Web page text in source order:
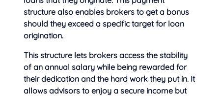
structure also enables brokers to get a bonus
should they exceed a specific target for loan
origination.
This structure lets brokers access the stability
of an annual salary while being rewarded for
their dedication and the hard work they put in. It
allows advisors to enjoy a secure income but